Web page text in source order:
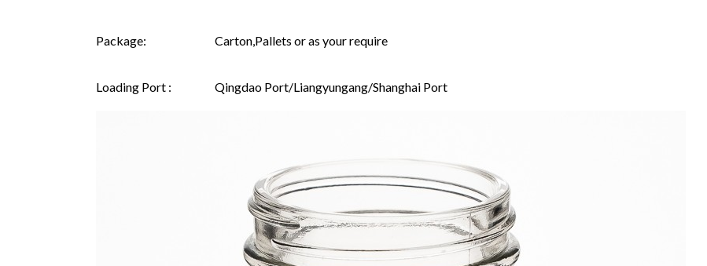
Package: Carton,Pallets or as your require
Loading Port : Qingdao Port/Liangyungang/Shanghai Port